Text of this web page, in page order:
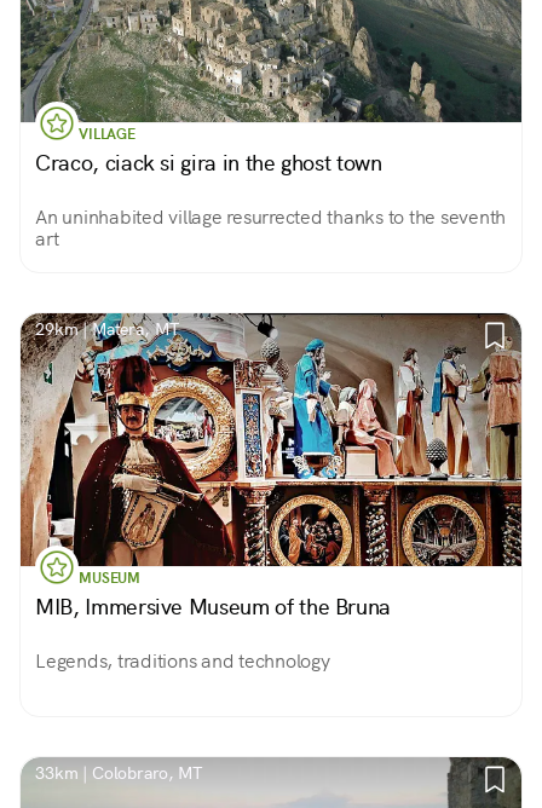
VILLAGE
Craco, ciack si gira in the ghost town
An uninhabited village resurrected thanks to the seventh
art
29km | Matera, MT
MUSEUM
MIB, Immersive Museum of the Bruna
Legends, traditions and technology
33km | Colobraro, MT